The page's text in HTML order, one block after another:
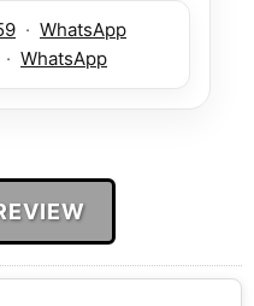
· WhatsApp
· WhatsApp